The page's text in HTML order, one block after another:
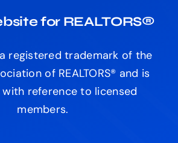
for REALTORS®
a registered trademark of the
of REALTORS® and is
with reference to licensed
members.